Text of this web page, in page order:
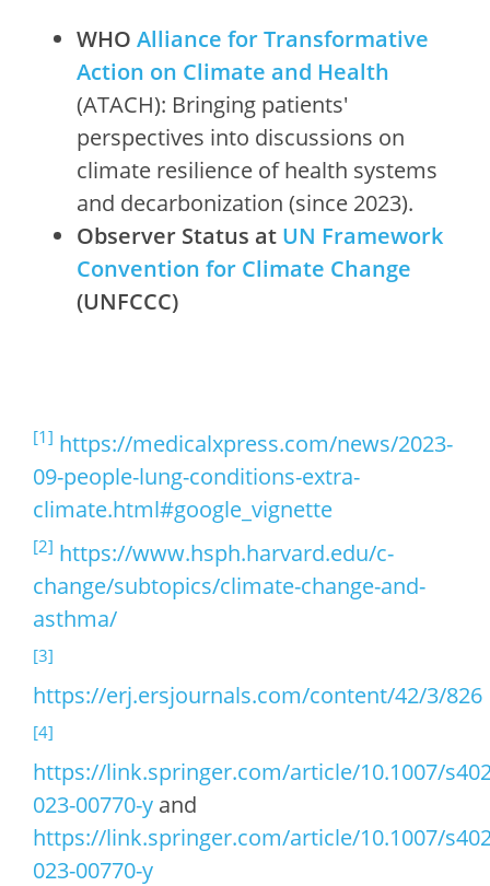
WHO Alliance for Transformative
Action on Climate and Health
(ATACH): Bringing patients'
perspectives into discussions on
climate resilience of health systems
and decarbonization (since 2023).
Observer Status at UN Framework
Convention for Climate Change
(UNFCCC)
[1] https://medicalxpress.com/news/2023-
09-people-lung-conditions-extra-
climate.html#google_vignette
[2] https://www.hsph.harvard.edu/c-
change/subtopics/climate-change-and-
asthma/
[3]
https://erj.ersjournals.com/content/42/3/826
[4]
https://link.springer.com/article/10.1007/
023-00770-y and
https://link.springer.com/article/10.1007/
023-00770-y